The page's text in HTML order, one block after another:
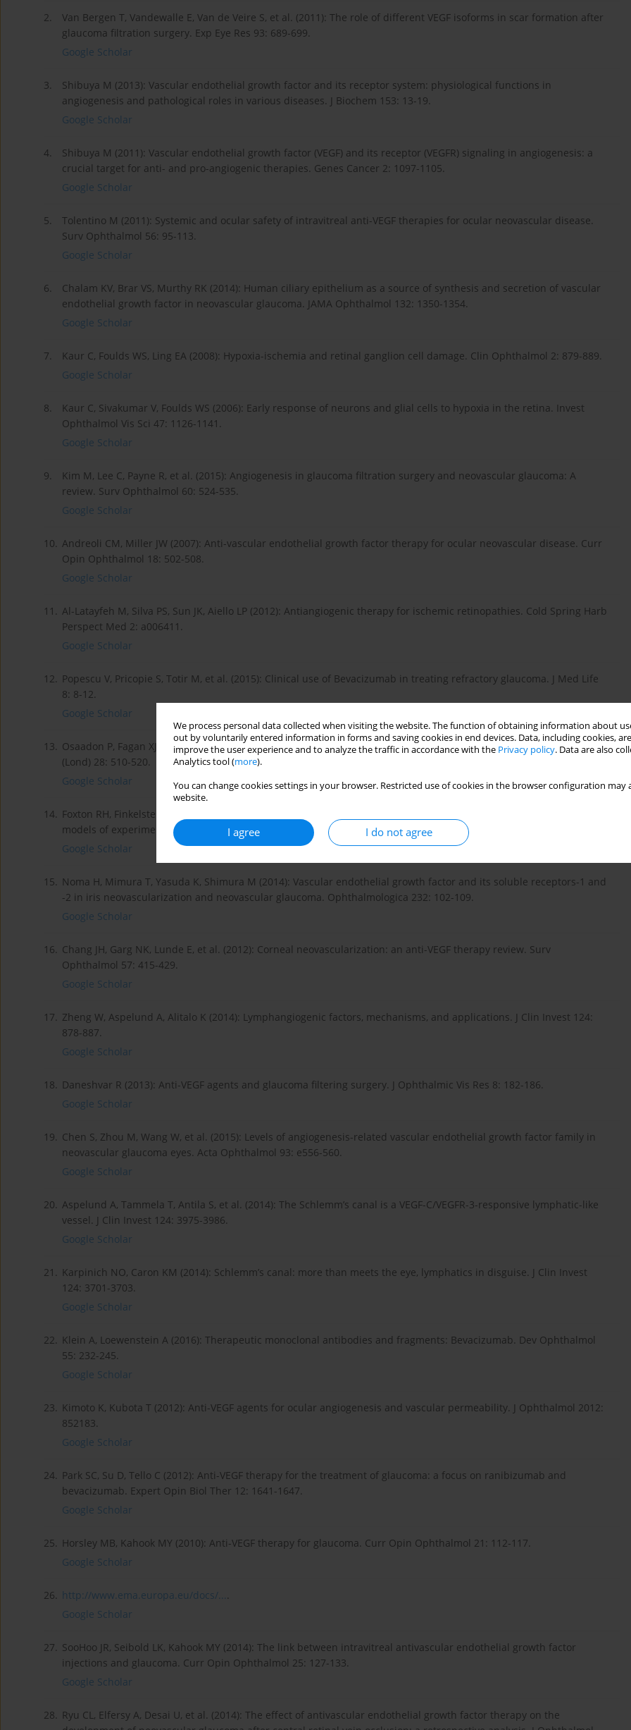
We process personal data collected when visiting the website. The function of obtaining information about
out by voluntarily entered information in forms and saving cookies in end devices. Data, including cookies,
improve the user experience and to analyze the traffic in accordance with the Privacy policy. Data are also
Analytics tool (more).
You can change cookies settings in your browser. Restricted use of cookies in the browser configuration
website.
I agree I do not agree
2.
Van Bergen T, Vandewalle E, Van de Veire S, et al. (2011): The role of different VEGF isoforms in scar formation after
glaucoma filtration surgery. Exp Eye Res 93: 689-699.
Google Scholar
3.
Shibuya M (2013): Vascular endothelial growth factor and its receptor system: physiological functions in
angiogenesis and pathological roles in various diseases. J Biochem 153: 13-19.
Google Scholar
4.
Shibuya M (2011): Vascular endothelial growth factor (VEGF) and its receptor (VEGFR) signaling in angiogenesis: a
crucial target for anti- and pro-angiogenic therapies. Genes Cancer 2: 1097-1105.
Google Scholar
5.
Tolentino M (2011): Systemic and ocular safety of intravitreal anti-VEGF therapies for ocular neovascular disease.
Surv Ophthalmol 56: 95-113.
Google Scholar
6.
Chalam KV, Brar VS, Murthy RK (2014): Human ciliary epithelium as a source of synthesis and secretion of vascular
endothelial growth factor in neovascular glaucoma. JAMA Ophthalmol 132: 1350-1354.
Google Scholar
7.
Kaur C, Foulds WS, Ling EA (2008): Hypoxia-ischemia and retinal ganglion cell damage. Clin Ophthalmol 2: 879-889.
Google Scholar
8.
Kaur C, Sivakumar V, Foulds WS (2006): Early response of neurons and glial cells to hypoxia in the retina. Invest
Ophthalmol Vis Sci 47: 1126-1141.
Google Scholar
9.
Kim M, Lee C, Payne R, et al. (2015): Angiogenesis in glaucoma filtration surgery and neovascular glaucoma: A
review. Surv Ophthalmol 60: 524-535.
Google Scholar
10. Andreoli CM, Miller JW (2007): Anti-vascular endothelial growth factor therapy for ocular neovascular disease. Curr
Opin Ophthalmol 18: 502-508.
Google Scholar
11. Al-Latayfeh M, Silva PS, Sun JK, Aiello LP (2012): Antiangiogenic therapy for ischemic retinopathies. Cold Spring Harb
Perspect Med 2: a006411.
Google Scholar
12. Popescu V, Pricopie S, Totir M, et al. (2015): Clinical use of Bevacizumab in treating refractory glaucoma. J Med Life
8: 8-12.
Google Scholar
13. Osaadon P, Fagan XJ, Lifshitz T, Levy J (2014): A review of anti-VEGF agents for proliferative diabetic retinopathy. Eye
(Lond) 28: 510-520.
Google Scholar
14. Foxton RH, Finkelstein A, Vijay S, et al. (2013): VEGF-A is necessary and sufficient for retinal neuroprotection in
models of experimental glaucoma. Am J Pathol 182: 1379-1390.
Google Scholar
15. Noma H, Mimura T, Yasuda K, Shimura M (2014): Vascular endothelial growth factor and its soluble receptors-1 and
-2 in iris neovascularization and neovascular glaucoma. Ophthalmologica 232: 102-109.
Google Scholar
16. Chang JH, Garg NK, Lunde E, et al. (2012): Corneal neovascularization: an anti-VEGF therapy review. Surv
Ophthalmol 57: 415-429.
Google Scholar
17. Zheng W, Aspelund A, Alitalo K (2014): Lymphangiogenic factors, mechanisms, and applications. J Clin Invest 124:
878-887.
Google Scholar
18. Daneshvar R (2013): Anti-VEGF agents and glaucoma filtering surgery. J Ophthalmic Vis Res 8: 182-186.
Google Scholar
19. Chen S, Zhou M, Wang W, et al. (2015): Levels of angiogenesis-related vascular endothelial growth factor family in
neovascular glaucoma eyes. Acta Ophthalmol 93: e556-560.
Google Scholar
20. Aspelund A, Tammela T, Antila S, et al. (2014): The Schlemm’s canal is a VEGF-C/VEGFR-3-responsive lymphatic-like
vessel. J Clin Invest 124: 3975-3986.
Google Scholar
21. Karpinich NO, Caron KM (2014): Schlemm’s canal: more than meets the eye, lymphatics in disguise. J Clin Invest
124: 3701-3703.
Google Scholar
22. Klein A, Loewenstein A (2016): Therapeutic monoclonal antibodies and fragments: Bevacizumab. Dev Ophthalmol
55: 232-245.
Google Scholar
23. Kimoto K, Kubota T (2012): Anti-VEGF agents for ocular angiogenesis and vascular permeability. J Ophthalmol 2012:
852183.
Google Scholar
24. Park SC, Su D, Tello C (2012): Anti-VEGF therapy for the treatment of glaucoma: a focus on ranibizumab and
bevacizumab. Expert Opin Biol Ther 12: 1641-1647.
Google Scholar
25. Horsley MB, Kahook MY (2010): Anti-VEGF therapy for glaucoma. Curr Opin Ophthalmol 21: 112-117.
Google Scholar
26. http://www.ema.europa.eu/docs/....
Google Scholar
27. SooHoo JR, Seibold LK, Kahook MY (2014): The link between intravitreal antivascular endothelial growth factor
injections and glaucoma. Curr Opin Ophthalmol 25: 127-133.
Google Scholar
28. Ryu CL, Elfersy A, Desai U, et al. (2014): The effect of antivascular endothelial growth factor therapy on the